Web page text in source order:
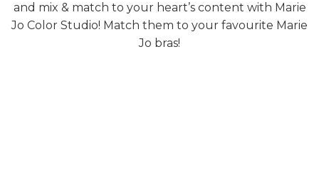
and mix & match to your heart’s content with Marie
Jo Color Studio! Match them to your favourite Marie
Jo bras!